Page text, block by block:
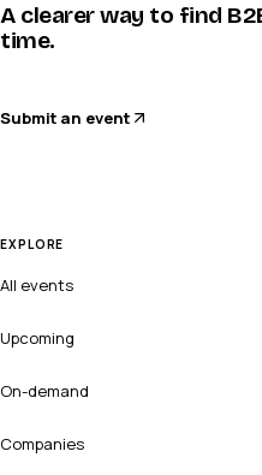
A clearer way to find
time.
Submit an event
EXPLORE
All events
Upcoming
On-demand
Companies